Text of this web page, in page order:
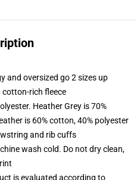
and oversized go 2 sizes up
rich fleece
Heather Grey is 70%
is 60% cotton, 40% polyester
and rib cuffs
wash cold. Do not dry clean,
is evaluated according to